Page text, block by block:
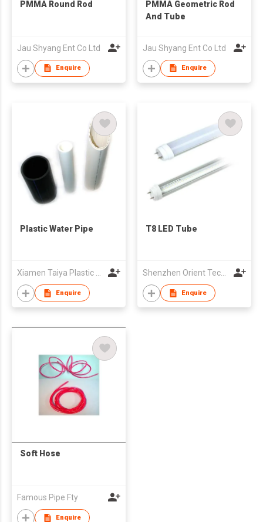
PMMA Round Rod
Jau Shyang Ent Co Ltd
Enquire
PMMA Geometric Rod
And Tube
Jau Shyang Ent Co Ltd
Enquire
Plastic Water Pipe
Enquire
T8 LED Tube
Shenzhen Orient Technology Co., Ltd
Enquire
Soft Hose
Famous Pipe Fty
Enquire